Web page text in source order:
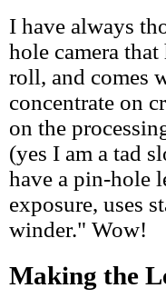
I have always
hole camera
roll, and comes
concentrate on
on the
(yes I am a tad
have a pin-hole
exposure, uses
winder." Wow!
Making the